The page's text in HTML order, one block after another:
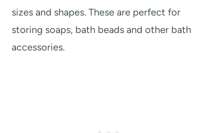
sizes and shapes. These are perfect for
storing soaps, bath beads and other bath
accessories.